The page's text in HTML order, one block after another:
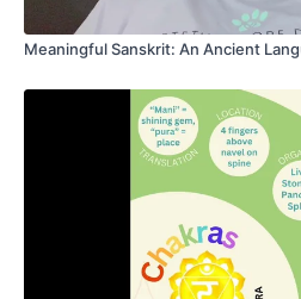
Meaningful Sanskrit: An Ancient